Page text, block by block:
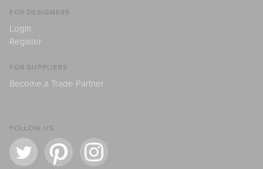
FOR DESIGNERS
Login
Register
FOR SUPPLIERS
Become a Trade Partner
FOLLOW US